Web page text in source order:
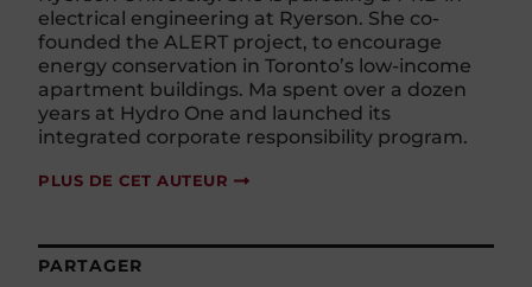
electrical engineering at Ryerson. She co-
founded the ALERT project, to encourage
energy conservation in Toronto’s low-income
apartment buildings. Ma spent over a dozen
years at Hydro One and launched its
integrated corporate responsibility program.
PLUS DE CET AUTEUR
PARTAGER